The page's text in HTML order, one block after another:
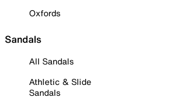
Oxfords
Sandals
All Sandals
Athletic & Slide
Sandals